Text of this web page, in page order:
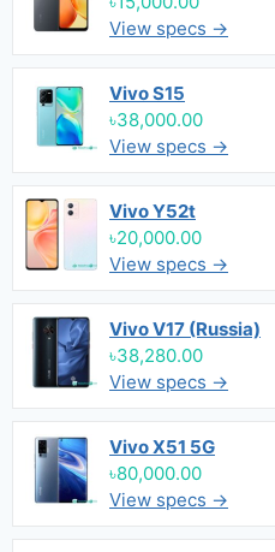
View specs →
Vivo S15
৳38,000.00
View specs →
Vivo Y52t
৳20,000.00
View specs →
Vivo V17 (Russia)
৳38,280.00
View specs →
Vivo X51 5G
৳80,000.00
View specs →